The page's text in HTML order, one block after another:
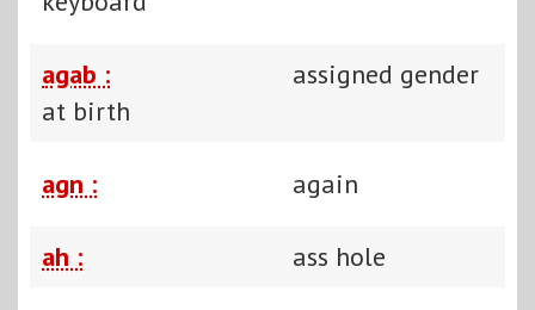
agab :
assigned gender
at birth
agn : again
ah : ass hole